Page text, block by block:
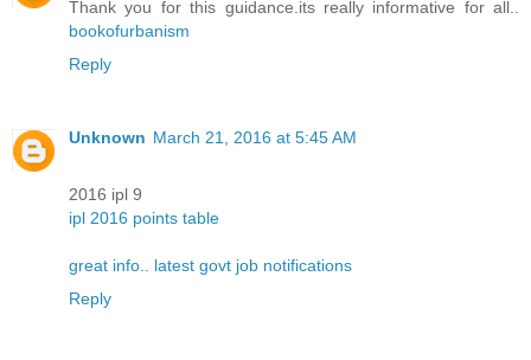
Thank you for this guidance.its really informative for all..
bookofurbanism
Reply
Unknown March 21, 2016 at 5:45 AM
2016 ipl 9
ipl 2016 points table
great info.. latest govt job notifications
Reply